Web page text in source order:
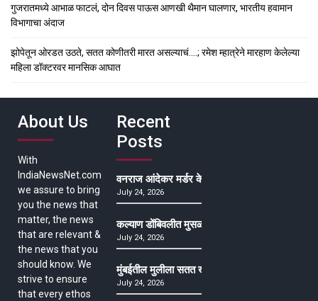
गुजरातमध्ये आभाळ फाटलं, दोन दिवस पाऊस आणखी थैमान घालणार, भारतीय हवामान
विभागाचा अंदाज
झोपेतून ओरडत उठते, सतत कोणीतरी मारत असल्याचं….; रमेश म्हात्रेने मारहाण केलेल्या
महिला डॉक्टरवर मानसिक आघात
About Us
With
IndiaNewsNet.com
we assure to bring
you the news that
matter, the news
that are relevant &
the news that you
should know. We
strive to ensure
that every ethos
Recent
Posts
वनराज आंदेकर मर्डर केसमधील साक्षीदाराची हत्या,
July 24, 2026
कल्याण डोंबिवलीत मुसळधार ते अतिमुसळधार पाऊस,
July 24, 2026
मुंबईतील मुलीला सतत खोकला अन् ताप, ७ वर्षे उपचार
July 24, 2026